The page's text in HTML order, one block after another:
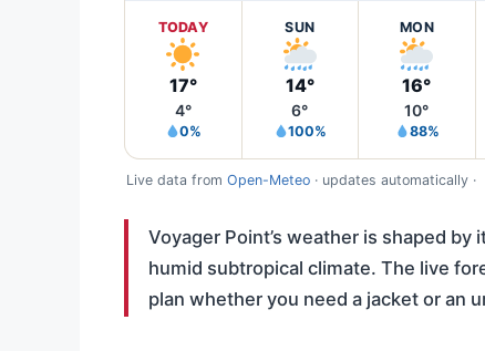
TODAY
17°
4°
0%
SUN
14°
6°
100%
MON
16°
10°
88%
Live data from Open-Meteo · updates automatically ·
Voyager Point’s weather is shaped
humid subtropical climate. The live
plan whether you need a jacket or an